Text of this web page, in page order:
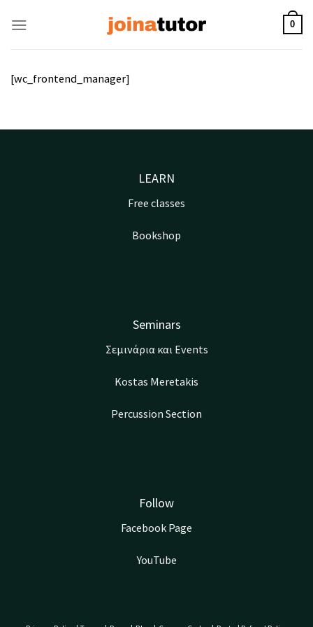
0
[wc_frontend_manager]
LEARN
Free classes
Bookshop
Seminars
Σεμινάρια και Events
Kostas Meretakis
Percussion Section
Follow
Facebook Page
YouTube